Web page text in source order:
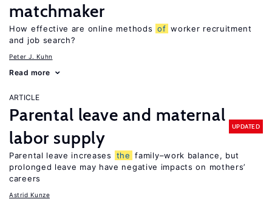
matchmaker
How effective are online methods of worker recruitment
and job search?
Peter J. Kuhn
Read more
ARTICLE
Parental leave and maternal
labor supply
UPDATED
Parental leave increases the family–work balance, but
prolonged leave may have negative impacts on mothers’
careers
Astrid Kunze